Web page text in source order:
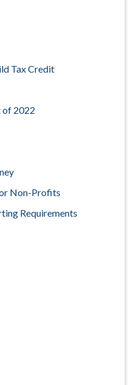
Tax Credit
of 2022
Non-Profits
Requirements